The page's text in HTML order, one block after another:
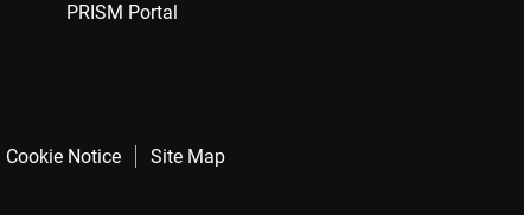
PRISM Portal
Cookie Notice
Site Map